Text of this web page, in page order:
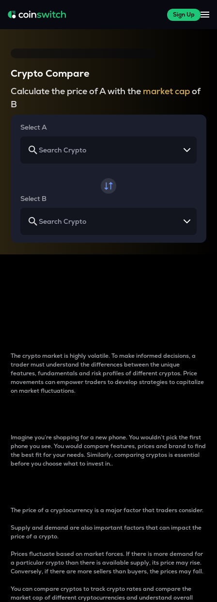
Sign Up
Crypto Compare
Calculate the price of A with the market capof
B
Select A
Select B
The crypto market is highly volatile. To make informed decisions, a
trader must understand the differences between the unique
features, fundamentals and risk profiles of different cryptos. Price
movements can empower traders to develop strategies to capitalize
on market fluctuations.
Imagine you’re shopping for a new phone. You wouldn’t pick the first
phone you see. You would compare features, prices and brand to find
the best fit for your needs. Similarly, comparing cryptos is essential
before you choose what to invest in..
The price of a cryptocurrency is a major factor that traders consider.
Supply and demand are also important factors that can impact the
price of a crypto.
Prices fluctuate based on market forces. If there is more demand for
a particular crypto than there is available supply, its price may rise.
Conversely, if there are more sellers than buyers, the prices may fall.
You can compare cryptos to track crypto rates and compare the
market cap of different cryptocurrencies and understand overall